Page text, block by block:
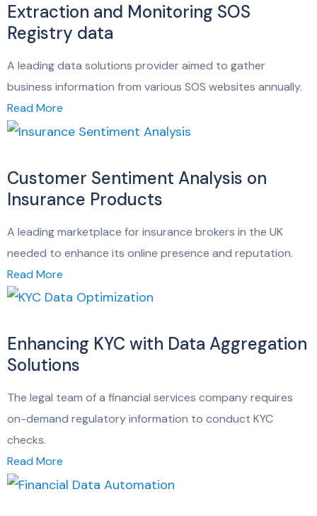
Extraction and Monitoring SOS
Registry data
A leading data solutions provider aimed to gather
business information from various SOS websites annually.
Read More
Customer Sentiment Analysis on
Insurance Products
A leading marketplace for insurance brokers in the UK
needed to enhance its online presence and reputation.
Read More
Enhancing KYC with Data Aggregation
Solutions
The legal team of a financial services company requires
on-demand regulatory information to conduct KYC
checks.
Read More